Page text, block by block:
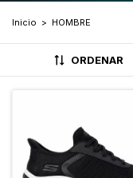
Inicio > HOMBRE
ORDENAR